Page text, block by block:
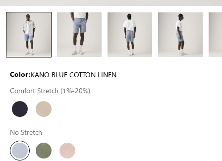
Color:KANO BLUE COTTON LINEN
Comfort Stretch (1%-20%)
No Stretch